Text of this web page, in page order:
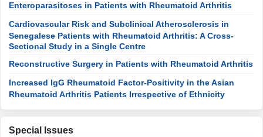
Enteroparasitoses in Patients with Rheumatoid Arthritis
Cardiovascular Risk and Subclinical Atherosclerosis in
Senegalese Patients with Rheumatoid Arthritis: A Cross-
Sectional Study in a Single Centre
Reconstructive Surgery in Patients with Rheumatoid Arthritis
Increased IgG Rheumatoid Factor-Positivity in the Asian
Rheumatoid Arthritis Patients Irrespective of Ethnicity
Special Issues